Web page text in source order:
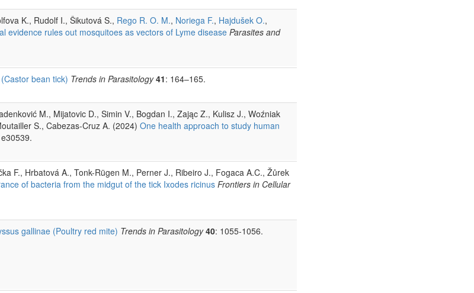
K., Rudolf I., Šikutová S., Rego R. O. M., Noriega F., Hajdušek O.,
evidence rules out mosquitoes as vectors of Lyme disease Parasites and
bean tick) Trends in Parasitology 41: 164–165.
M., Mijatovic D., Simin V., Bogdan I., Zając Z., Kulisz J., Woźniak
S., Cabezas-Cruz A. (2024) One health approach to study human
F., Hrbatová A., Tonk-Rügen M., Perner J., Ribeiro J., Fogaca A.C., Žůrek
of bacteria from the midgut of the tick Ixodes ricinusFrontiers in Cellular
gallinae (Poultry red mite) Trends in Parasitology 40: 1055-1056.